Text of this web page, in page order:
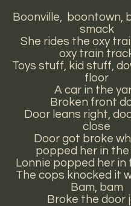
Boonville, boontown,
smack
She rides the oxy
oxy train
Toys stuff, kid stuff,
floor
A car in the
Broken front
Door leans right,
close
Door got broke
popped her in the
Lonnie popped her in
The cops knocked it
Bam, bam
Broke the door